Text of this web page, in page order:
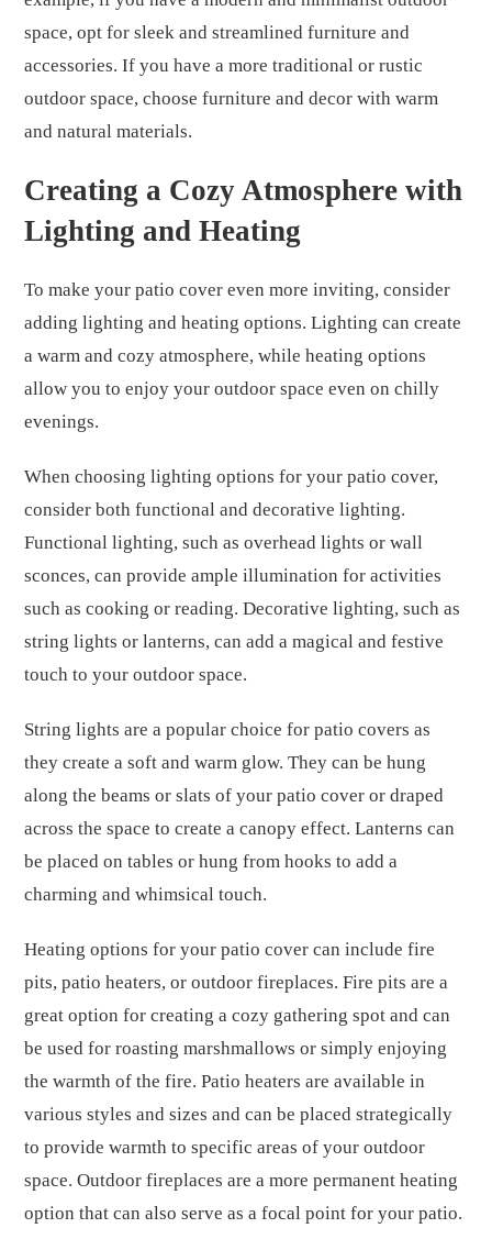
space, opt for sleek and streamlined furniture and
accessories. If you have a more traditional or rustic
outdoor space, choose furniture and decor with warm
and natural materials.
Creating a Cozy Atmosphere with
Lighting and Heating
To make your patio cover even more inviting, consider
adding lighting and heating options. Lighting can create
a warm and cozy atmosphere, while heating options
allow you to enjoy your outdoor space even on chilly
evenings.
When choosing lighting options for your patio cover,
consider both functional and decorative lighting.
Functional lighting, such as overhead lights or wall
sconces, can provide ample illumination for activities
such as cooking or reading. Decorative lighting, such as
string lights or lanterns, can add a magical and festive
touch to your outdoor space.
String lights are a popular choice for patio covers as
they create a soft and warm glow. They can be hung
along the beams or slats of your patio cover or draped
across the space to create a canopy effect. Lanterns can
be placed on tables or hung from hooks to add a
charming and whimsical touch.
Heating options for your patio cover can include fire
pits, patio heaters, or outdoor fireplaces. Fire pits are a
great option for creating a cozy gathering spot and can
be used for roasting marshmallows or simply enjoying
the warmth of the fire. Patio heaters are available in
various styles and sizes and can be placed strategically
to provide warmth to specific areas of your outdoor
space. Outdoor fireplaces are a more permanent heating
option that can also serve as a focal point for your patio.